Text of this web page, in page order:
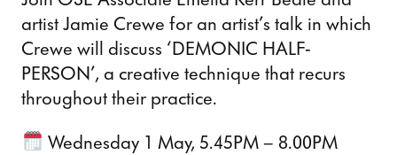
artist Jamie Crewe for an artist’s talk in which
Crewe will discuss ‘DEMONIC HALF-
PERSON’, a creative technique that recurs
throughout their practice.
Wednesday 1 May, 5.45PM – 8.00PM